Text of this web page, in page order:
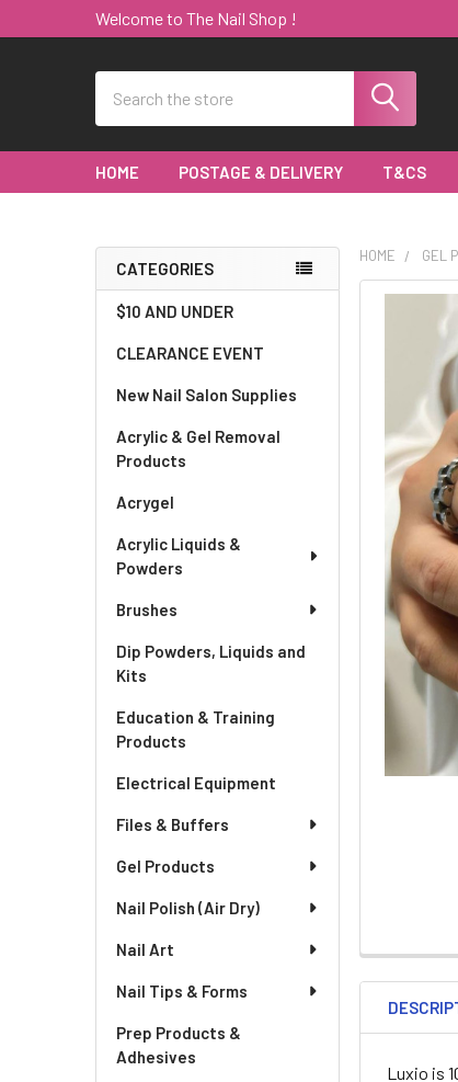
Welcome to The Nail Shop !
HOME POSTAGE & DELIVERY T&CS
Sidebar
CATEGORIES
$10 AND UNDER
CLEARANCE EVENT
New Nail Salon Supplies
Acrylic & Gel Removal
Products
Acrygel
Acrylic Liquids &
Powders
Brushes
Dip Powders, Liquids and
Kits
Education & Training
Products
Electrical Equipment
Files & Buffers
Gel Products
Nail Polish (Air Dry)
Nail Art
Nail Tips & Forms
Prep Products &
Adhesives
HOME GEL
Luxio is